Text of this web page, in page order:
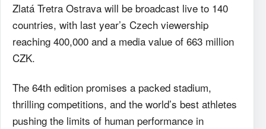
Zlatá Tretra Ostrava will be broadcast live to 140
countries, with last year’s Czech viewership
reaching 400,000 and a media value of 663 million
CZK.
The 64th edition promises a packed stadium,
thrilling competitions, and the world’s best athletes
pushing the limits of human performance in